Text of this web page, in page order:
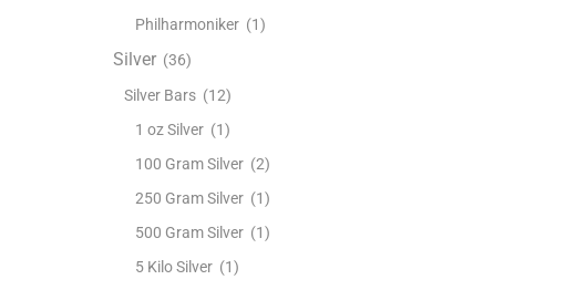
Philharmoniker (1)
Silver (36)
Silver Bars (12)
1 oz Silver (1)
100 Gram Silver (2)
250 Gram Silver (1)
500 Gram Silver (1)
5 Kilo Silver (1)